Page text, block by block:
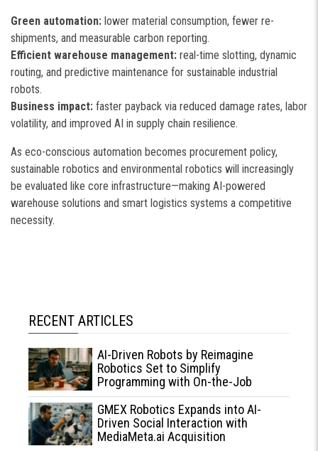
Green automation: lower material consumption, fewer re-
shipments, and measurable carbon reporting.
Efficient warehouse management: real-time slotting, dynamic
routing, and predictive maintenance for sustainable industrial
robots.
Business impact: faster payback via reduced damage rates, labor
volatility, and improved AI in supply chain resilience.
As eco-conscious automation becomes procurement policy,
sustainable robotics and environmental robotics will increasingly
be evaluated like core infrastructure—making AI-powered
warehouse solutions and smart logistics systems a competitive
necessity.
RECENT ARTICLES
AI-Driven Robots by Reimagine
Robotics Set to Simplify
Programming with On-the-Job
Learning
GMEX Robotics Expands into AI-
Driven Social Interaction with
MediaMeta.ai Acquisition